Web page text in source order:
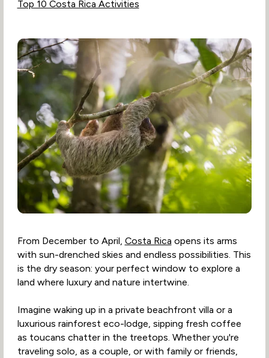
Top 10 Costa Rica Activities
From December to April, Costa Rica opens its arms
with sun-drenched skies and endless possibilities. This
is the dry season: your perfect window to explore a
land where luxury and nature intertwine.
Imagine waking up in a private beachfront villa or a
luxurious rainforest eco-lodge, sipping fresh coffee
as toucans chatter in the treetops. Whether you're
traveling solo, as a couple, or with family or friends,